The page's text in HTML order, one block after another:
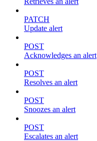
PATCH
Update alert
POST
Acknowledges an alert
POST
Resolves an alert
POST
Snoozes an alert
POST
Escalates an alert